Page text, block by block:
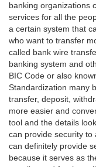
banking organizations
services for all the
a certain system that
who want to transfer
called bank wire
banking system and
BIC Code or also
Standardization many
transfer, deposit,
more easier and
tool and the details
can provide security to
can definitely provide
because it serves as